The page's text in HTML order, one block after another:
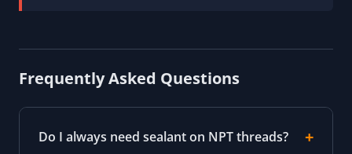
Frequently Asked Questions
Do I always need sealant on NPT threads?